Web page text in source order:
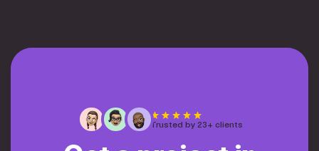
Trusted by 23+ clients